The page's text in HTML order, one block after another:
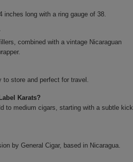
inches long with a ring gauge of 38.
combined with a vintage Nicaraguan
store and perfect for travel.
Karats?
to medium cigars, starting with a subtle kick
by General Cigar, based in Nicaragua.